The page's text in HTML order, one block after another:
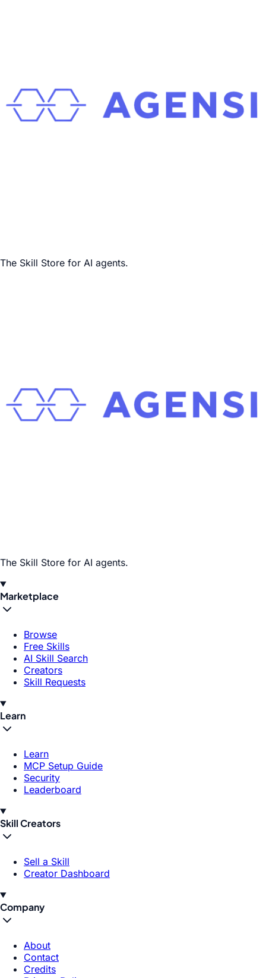
The Skill Store for AI agents.
The Skill Store for AI agents.
Marketplace
Browse
Free Skills
AI Skill Search
Creators
Skill Requests
Learn
Learn
MCP Setup Guide
Security
Leaderboard
Skill Creators
Sell a Skill
Creator Dashboard
Company
About
Contact
Credits